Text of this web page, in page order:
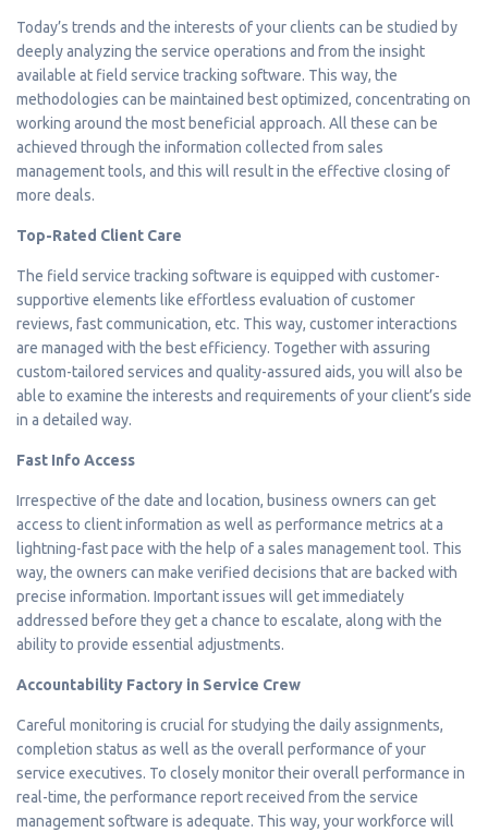
Today’s trends and the interests of your clients can be studied by
deeply analyzing the service operations and from the insight
available at field service tracking software. This way, the
methodologies can be maintained best optimized, concentrating on
working around the most beneficial approach. All these can be
achieved through the information collected from sales
management tools, and this will result in the effective closing of
more deals.
Top-Rated Client Care
The field service tracking software is equipped with customer-
supportive elements like effortless evaluation of customer
reviews, fast communication, etc. This way, customer interactions
are managed with the best efficiency. Together with assuring
custom-tailored services and quality-assured aids, you will also be
able to examine the interests and requirements of your client’s side
in a detailed way.
Fast Info Access
Irrespective of the date and location, business owners can get
access to client information as well as performance metrics at a
lightning-fast pace with the help of a sales management tool. This
way, the owners can make verified decisions that are backed with
precise information. Important issues will get immediately
addressed before they get a chance to escalate, along with the
ability to provide essential adjustments.
Accountability Factory in Service Crew
Careful monitoring is crucial for studying the daily assignments,
completion status as well as the overall performance of your
service executives. To closely monitor their overall performance in
real-time, the performance report received from the service
management software is adequate. This way, your workforce will